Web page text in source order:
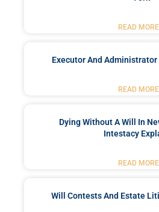
READ
Executor And Administrator
READ
Dying Without A Will In
Intestacy
READ
Will Contests And Estate